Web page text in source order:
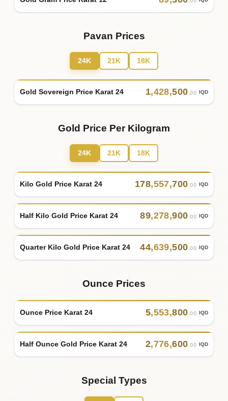
Pavan Prices
24K 21K 18K
Gold Sovereign Price Karat 24 1,428,500.00 IQD
Gold Price Per Kilogram
24K 21K 18K
Kilo Gold Price Karat 24 178,557,700.00 IQD
Half Kilo Gold Price Karat 24 89,278,900.00 IQD
Quarter Kilo Gold Price Karat 24 44,639,500.00 IQD
Ounce Prices
Ounce Price Karat 24 5,553,800.00 IQD
Half Ounce Gold Price Karat 24 2,776,600.00 IQD
Special Types